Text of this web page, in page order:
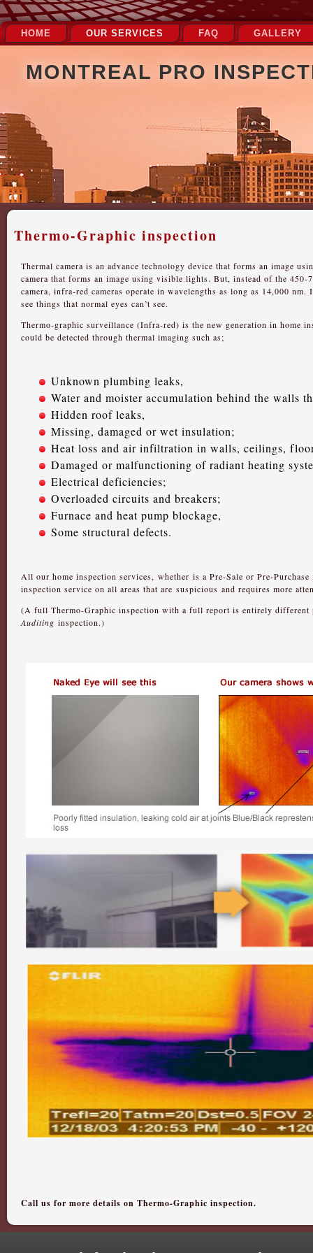
HOME OUR SERVICES FAQ GALLERY
MONTREAL PRO
Thermo-Graphic inspection
Thermal camera is an advance technology device that forms an image
camera that forms an image using visible lights. But, instead of the
camera, infra-red cameras operate in wavelengths as long as 14,000
see things that normal eyes can’t see.
Thermo-graphic surveillance (Infra-red) is the new generation in home
could be detected through thermal imaging such as;
Unknown plumbing leaks,
Water and moister accumulation behind the walls
Hidden roof leaks,
Missing, damaged or wet insulation;
Heat loss and air infiltration in walls, ceilings,
Damaged or malfunctioning of radiant heating
Electrical deficiencies;
Overloaded circuits and breakers;
Furnace and heat pump blockage,
Some structural defects.
All our home inspection services, whether is a Pre-Sale or Pre-
inspection service on all areas that are suspicious and requires more
(A full Thermo-Graphic inspection with a full report is entirely different
Auditing inspection.)
Call us for more details on Thermo-Graphic inspection.